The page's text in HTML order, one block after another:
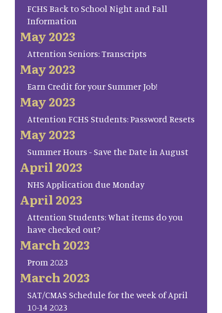
FCHS Back to School Night and Fall
Information
May 2023
Attention Seniors: Transcripts
May 2023
Earn Credit for your Summer Job!
May 2023
Attention FCHS Students: Password Resets
May 2023
Summer Hours - Save the Date in August
April 2023
NHS Application due Monday
April 2023
Attention Students: What items do you
have checked out?
March 2023
Prom 2023
March 2023
SAT/CMAS Schedule for the week of April
10-14 2023